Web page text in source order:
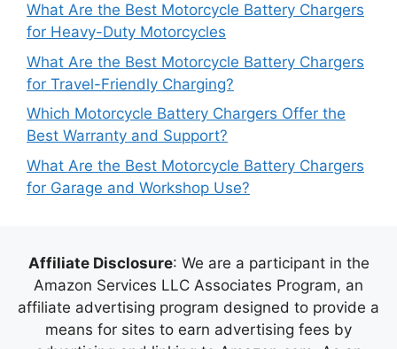
What Are the Best Motorcycle Battery Chargers
for Heavy-Duty Motorcycles
What Are the Best Motorcycle Battery Chargers
for Travel-Friendly Charging?
Which Motorcycle Battery Chargers Offer the
Best Warranty and Support?
What Are the Best Motorcycle Battery Chargers
for Garage and Workshop Use?
Affiliate Disclosure: We are a participant in the
Amazon Services LLC Associates Program, an
affiliate advertising program designed to provide a
means for sites to earn advertising fees by